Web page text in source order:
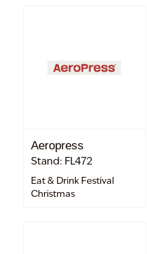
Aeropress
Stand: FL472
Eat & Drink Festival
Christmas